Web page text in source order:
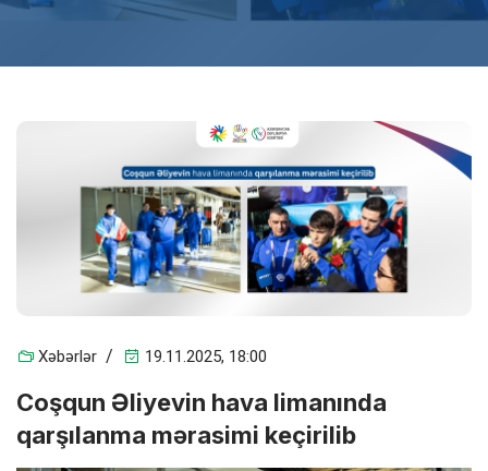
Xəbərlər 19.11.2025, 18:00
Coşqun Əliyevin hava limanında
qarşılanma mərasimi keçirilib